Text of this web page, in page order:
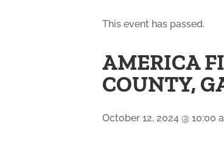
This event has passed.
AMERICA
COUNTY,
October 12, 2024 @ 10:00